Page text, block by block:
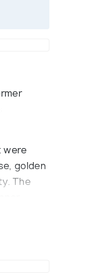
were
golden
The